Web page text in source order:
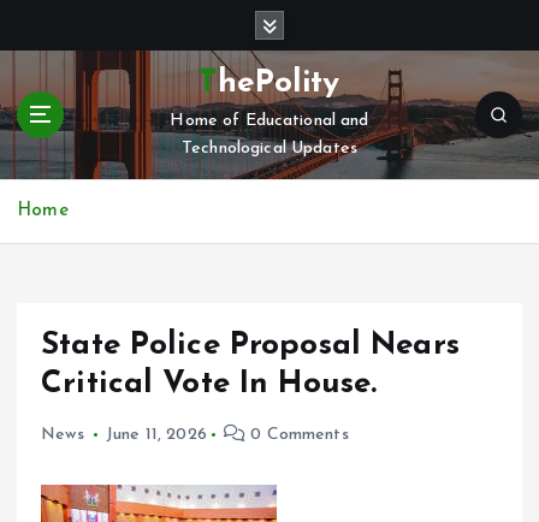
t
c
ThePolity
Home of Educational and
Technological Updates
Home
State Police Proposal Nears
Critical Vote In House.
News June 11, 2026 0 Comments